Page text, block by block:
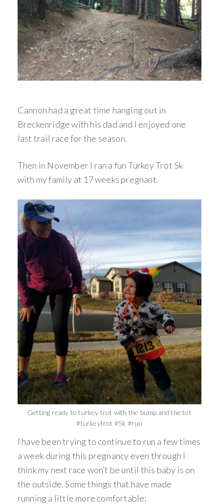
Cannon had a great time hanging out in
Breckenridge with his dad and I enjoyed one
last trail race for the season.
Then in November I ran a fun Turkey Trot 5k
with my family at 17 weeks pregnant.
Getting ready to turkey trot with the bump and the tot
#turkeytrot #5k #run
I have been trying to continue to run a few times
a week during this pregnancy even through I
think my next race won’t be until this baby is on
the outside. Some things that have made
running a little more comfortable: